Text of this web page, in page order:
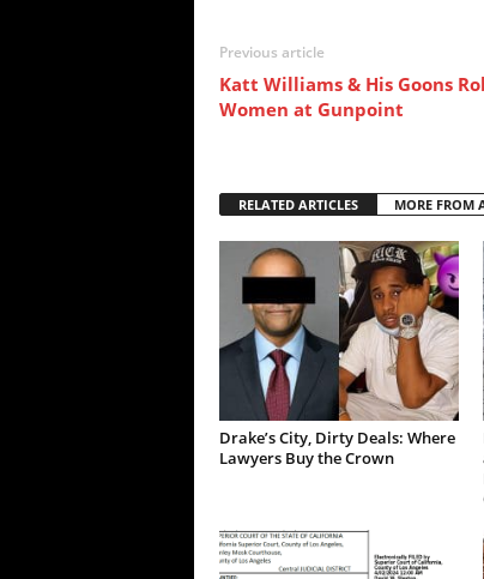
Previous article
Katt Williams & His Goons
Women at Gunpoint
RELATED ARTICLES MORE FROM
Drake’s City, Dirty Deals: Where
Lawyers Buy the Crown